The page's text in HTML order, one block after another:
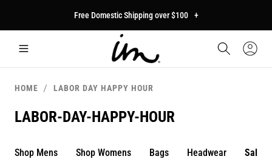
Free Domestic Shipping over $100 +
Sign
HOME LABOR DAY HAPPY HOUR
LABOR-DAY-HAPPY-HOUR
Shop Mens Shop Womens Bags Headwear Sale